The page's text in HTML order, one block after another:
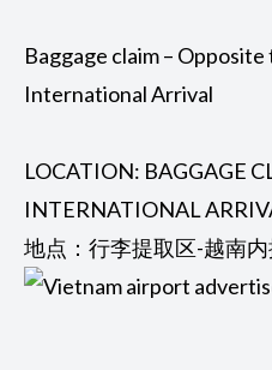
Baggage claim –
International Arrival
LOCATION: BAGGAGE
INTERNATIONAL
地点：行李提取区-越南